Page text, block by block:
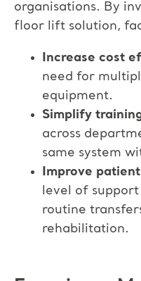
organisations. By
floor lift solution,
Increase cost
need for
equipment.​
Simplify
across
same system
Improve
level of
routine
rehabilitation.